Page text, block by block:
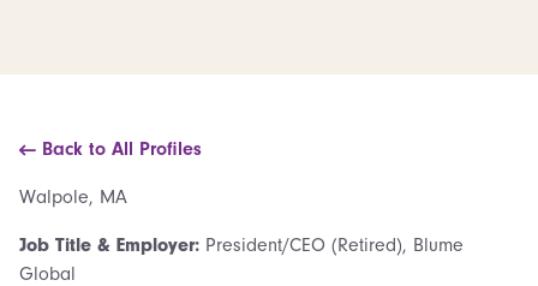
Back to All Profiles
Walpole, MA
Job Title & Employer: President/CEO (Retired), Blume
Global